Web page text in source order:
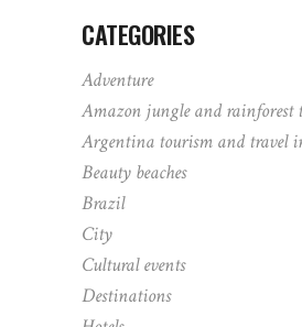
CATEGORIES
Adventure
Amazon jungle and rainforest
Argentina tourism and travel
Beauty beaches
Brazil
City
Cultural events
Destinations